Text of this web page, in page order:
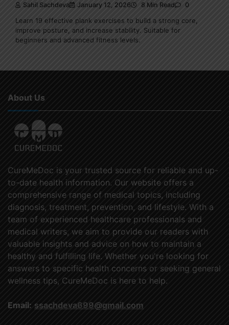
Sahil Sachdeva January 12, 2026 8 Min Read 0
Learn 19 effective plank exercises to build a strong core,
improve posture, and increase stability. Suitable for
beginners and advanced fitness levels.
About Us
CureMeDoc is your trusted source for reliable and up-
to-date health information. Our website offers a
comprehensive range of medical topics, including
diagnosis, treatment, prevention, and lifestyle. With a
team of experienced healthcare professionals and
medical writers, we aim to provide our readers with
valuable insights and advice on how to maintain a
healthy and fulfilling life. Whether you're looking for
answers to specific health concerns or seeking general
wellness tips, CureMeDoc is here to help.
Email: ssachdeva699@gmail.com